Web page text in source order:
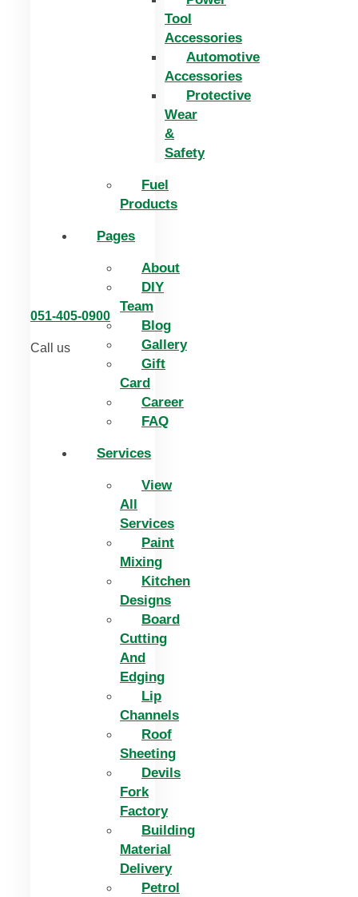
Tool
Accessories
Automotive
Accessories
Protective
Wear
&
Safety
Fuel
Products
Pages
About
DIY
Team
Blog
Gallery
Gift
Card
Career
FAQ
Services
View
All
Services
Paint
Mixing
Kitchen
Designs
Board
Cutting
And
Edging​
Lip
Channels
Roof
Sheeting
Devils
Fork
Factory
Building
Material
Delivery
Petrol
051-405-0900
Call us